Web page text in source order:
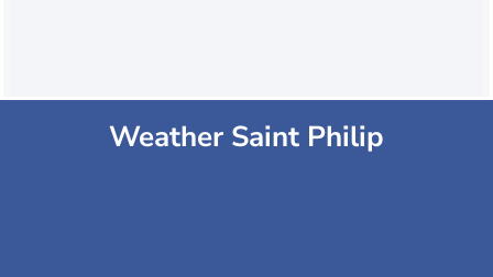
Weather Saint Philip